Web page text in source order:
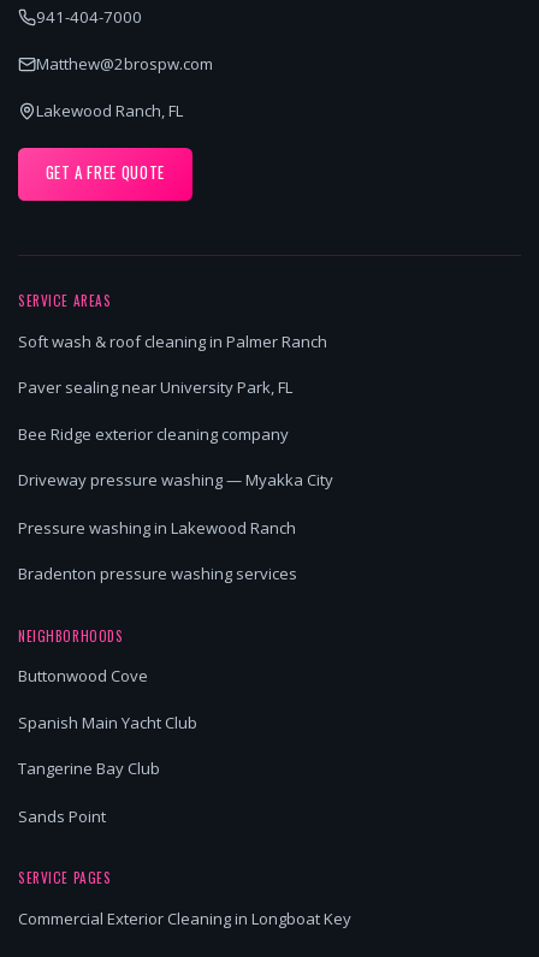
941-404-7000
Matthew@2brospw.com
Lakewood Ranch, FL
GET A FREE QUOTE
SERVICE AREAS
Soft wash & roof cleaning in Palmer Ranch
Paver sealing near University Park, FL
Bee Ridge exterior cleaning company
Driveway pressure washing — Myakka City
Pressure washing in Lakewood Ranch
Bradenton pressure washing services
NEIGHBORHOODS
Buttonwood Cove
Spanish Main Yacht Club
Tangerine Bay Club
Sands Point
SERVICE PAGES
Commercial Exterior Cleaning in Longboat Key